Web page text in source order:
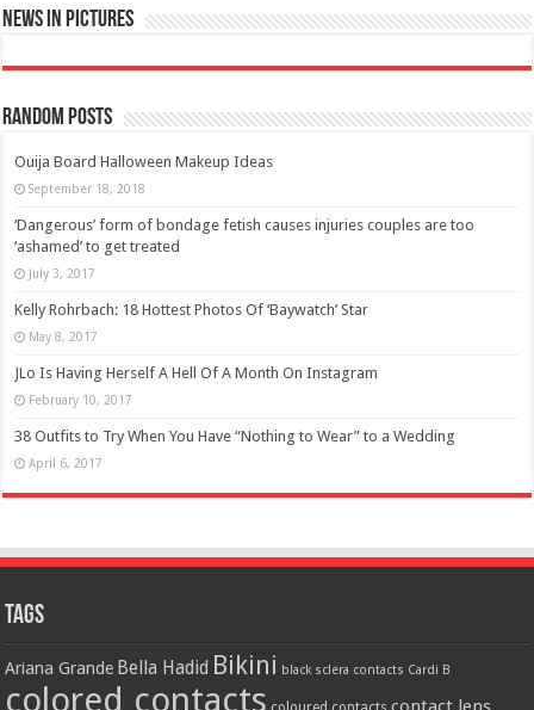
News in Pictures
Random Posts
Ouija Board Halloween Makeup Ideas
September 18, 2018
‘Dangerous’ form of bondage fetish causes injuries couples are too
‘ashamed’ to get treated
July 3, 2017
Kelly Rohrbach: 18 Hottest Photos Of ‘Baywatch’ Star
May 8, 2017
JLo Is Having Herself A Hell Of A Month On Instagram
February 10, 2017
38 Outfits to Try When You Have “Nothing to Wear” to a Wedding
April 6, 2017
Tags
Ariana Grande Bella Hadid Bikini black sclera contacts Cardi B
colored contacts